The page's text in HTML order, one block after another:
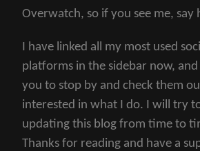
Overwatch, so if you see me, say
I have linked all my most used
platforms in the sidebar now,
you to stop by and check them
interested in what I do. I will try
updating this blog from time to
Thanks for reading and have a